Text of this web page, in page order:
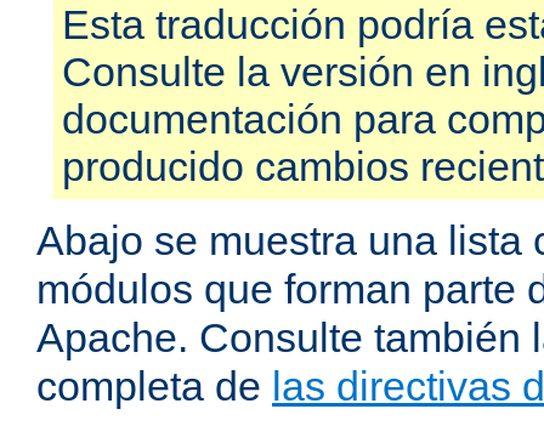
Esta traducción podría
Consulte la versión en
documentación para
producido cambios
Abajo se muestra una lista
módulos que forman parte
Apache. Consulte también
completa de las directivas